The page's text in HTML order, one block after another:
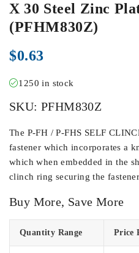
X 30 Steel Zinc
(PFHM830Z)
$0.63
1250 in stock
SKU: PFHM830Z
The P-FH / P-FHS SELF
fastener which incorporates a
which when embedded in the
clinch ring securing the
Buy More, Save More
Quantity Range Price